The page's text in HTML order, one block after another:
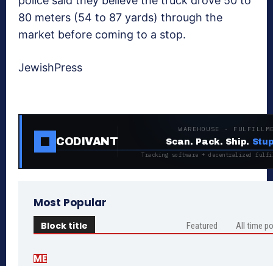
80 meters (54 to 87 yards) through the
market before coming to a stop.
JewishPress
CODIVANT
WAREHOUSE ·
Scan. Pack. Ship.
Tracking software + decentralized
Most Popular
Block title Featured All time
ME